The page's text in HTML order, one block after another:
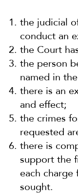
the judicial
conduct an
the Court
the person
named in
there is an
and effect;
the crimes
requested
there is
support the
each
sought.